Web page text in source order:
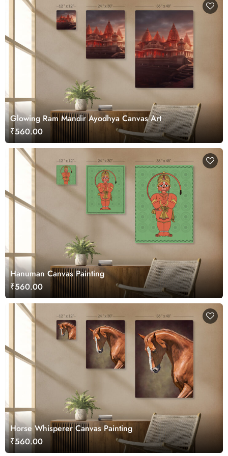
Glowing Ram Mandir Ayodhya Canvas Art
₹560.00
Hanuman Canvas Painting
₹560.00
Horse Whisperer Canvas Painting
₹560.00